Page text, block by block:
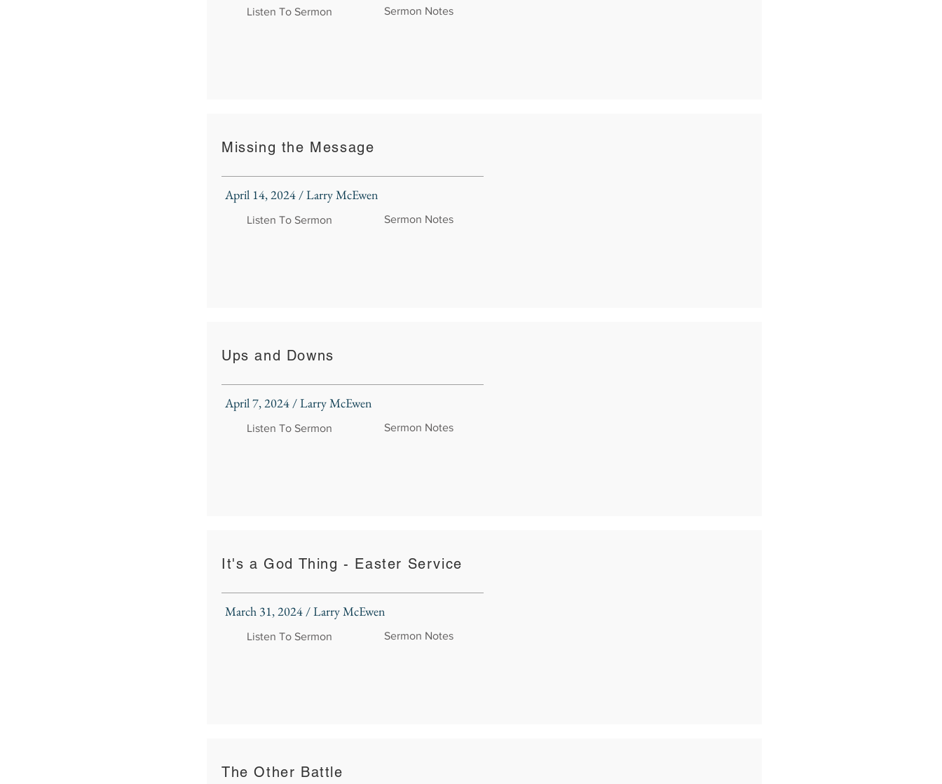
Listen To Sermon Sermon Notes
Missing the Message
April 14, 2024 / Larry McEwen
Listen To Sermon Sermon Notes
Ups and Downs
April 7, 2024 / Larry McEwen
Listen To Sermon Sermon Notes
It's a God Thing - Easter Service
March 31, 2024 / Larry McEwen
Listen To Sermon Sermon Notes
The Other Battle